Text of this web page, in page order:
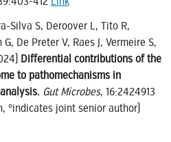
Silva S, Deroover L, Tito R,
De Preter V, Raes J, Vermeire S,
Differential contributions of the
to pathomechanisms in
Gut Microbes, 16:2424913
°indicates joint senior author)